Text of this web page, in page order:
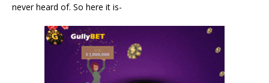
never heard of. So here it is-